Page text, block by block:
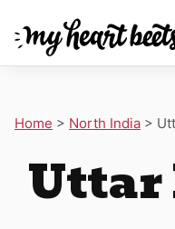
Home > North India >
Uttar